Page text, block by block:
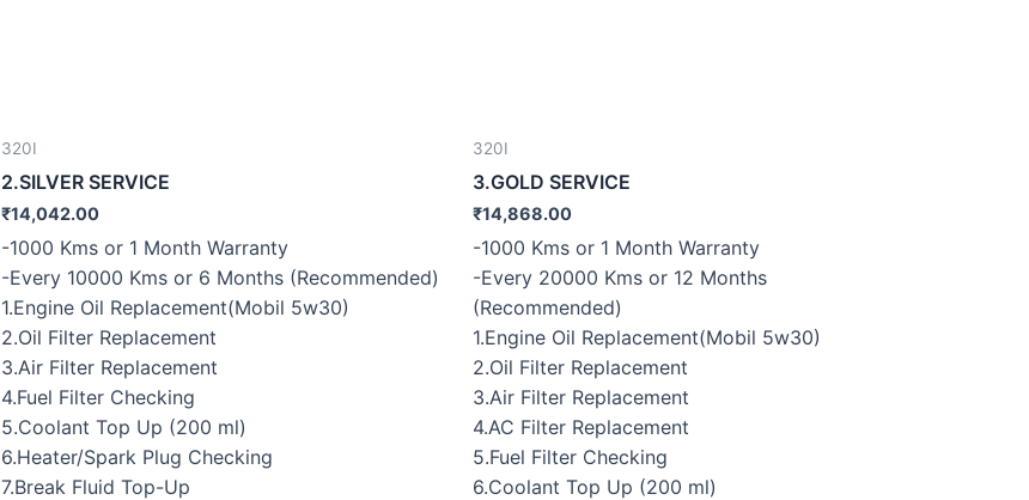
320I
2.SILVER SERVICE
₹14,042.00
-1000 Kms or 1 Month Warranty
-Every 10000 Kms or 6 Months (Recommended)
1.Engine Oil Replacement(Mobil 5w30)
2.Oil Filter Replacement
3.Air Filter Replacement
4.Fuel Filter Checking
5.Coolant Top Up (200 ml)
6.Heater/Spark Plug Checking
7.Break Fluid Top-Up
320I
3.GOLD SERVICE
₹14,868.00
-1000 Kms or 1 Month Warranty
-Every 20000 Kms or 12 Months
(Recommended)
1.Engine Oil Replacement(Mobil 5w30)
2.Oil Filter Replacement
3.Air Filter Replacement
4.AC Filter Replacement
5.Fuel Filter Checking
6.Coolant Top Up (200 ml)